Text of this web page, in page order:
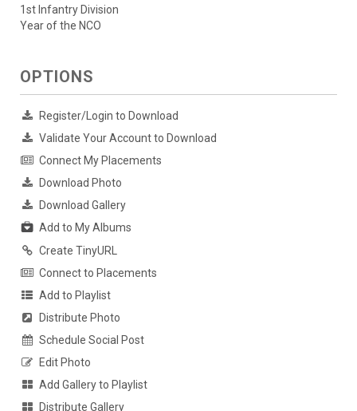
1st Infantry Division
Year of the NCO
OPTIONS
Register/Login to Download
Validate Your Account to Download
Connect My Placements
Download Photo
Download Gallery
Add to My Albums
Create TinyURL
Connect to Placements
Add to Playlist
Distribute Photo
Schedule Social Post
Edit Photo
Add Gallery to Playlist
Distribute Gallery